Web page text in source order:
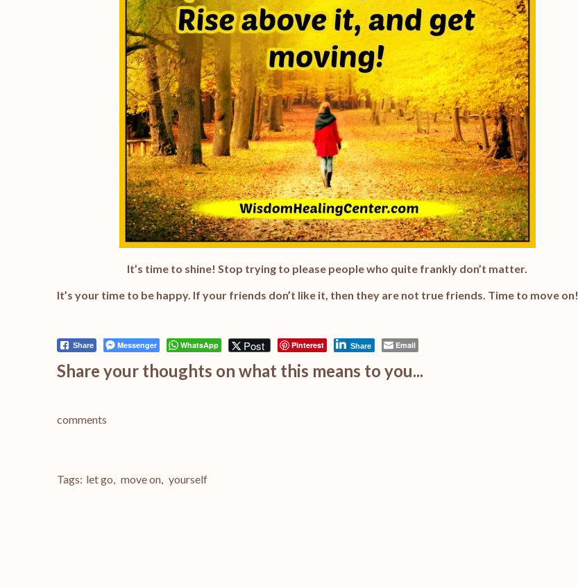
It’s time to shine! Stop trying to please people who quite frankly don’t matter.
It’s your time to be happy. If your friends don’t like it, then they are not true friends. Time to move on!
Share Messenger WhatsApp Post Pinterest Share Email
Share your thoughts on what this means to you...
comments
Tags: let go, move on, yourself